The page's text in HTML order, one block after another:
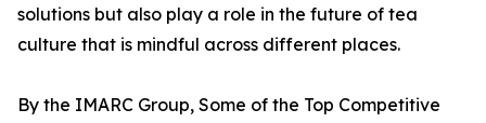
solutions but also play a role in the future of tea
culture that is mindful across different places.
By the IMARC Group, Some of the Top Competitive